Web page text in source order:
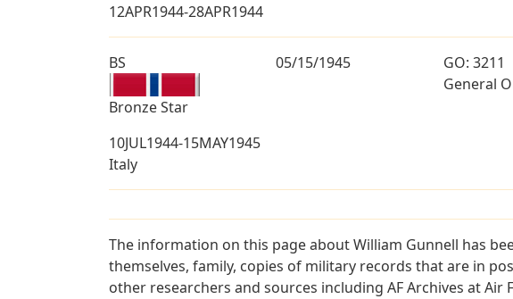
12APR1944-28APR1944
BS
Bronze Star
05/15/1945
GO: 3211
General
10JUL1944-15MAY1945
Italy
The information on this page about William Gunnell has
themselves, family, copies of military records that are in
other researchers and sources including AF Archives at Air